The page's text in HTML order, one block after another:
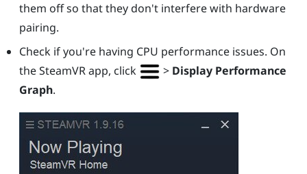
them off so that they don't interfere with hardware
pairing.
Check if you're having CPU performance issues. On
theSteamVRapp, click > Display Performance
Graph.